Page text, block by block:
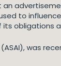
to
obligations
was